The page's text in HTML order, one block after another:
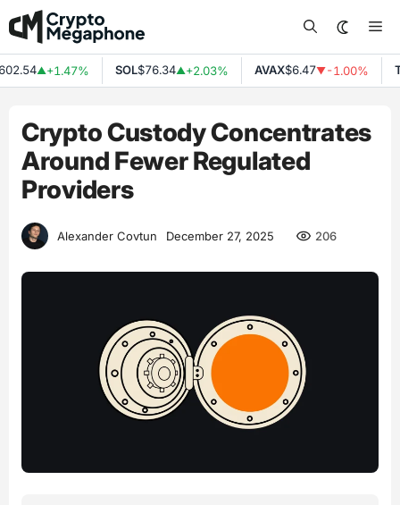
Skip
to
content
▲+1.47% SOL$76.34▲+2.03% AVAX$6.47▼-1.00%
Crypto Custody Concentrates
Around Fewer Regulated
Providers
Alexander Covtun December 27, 2025 206